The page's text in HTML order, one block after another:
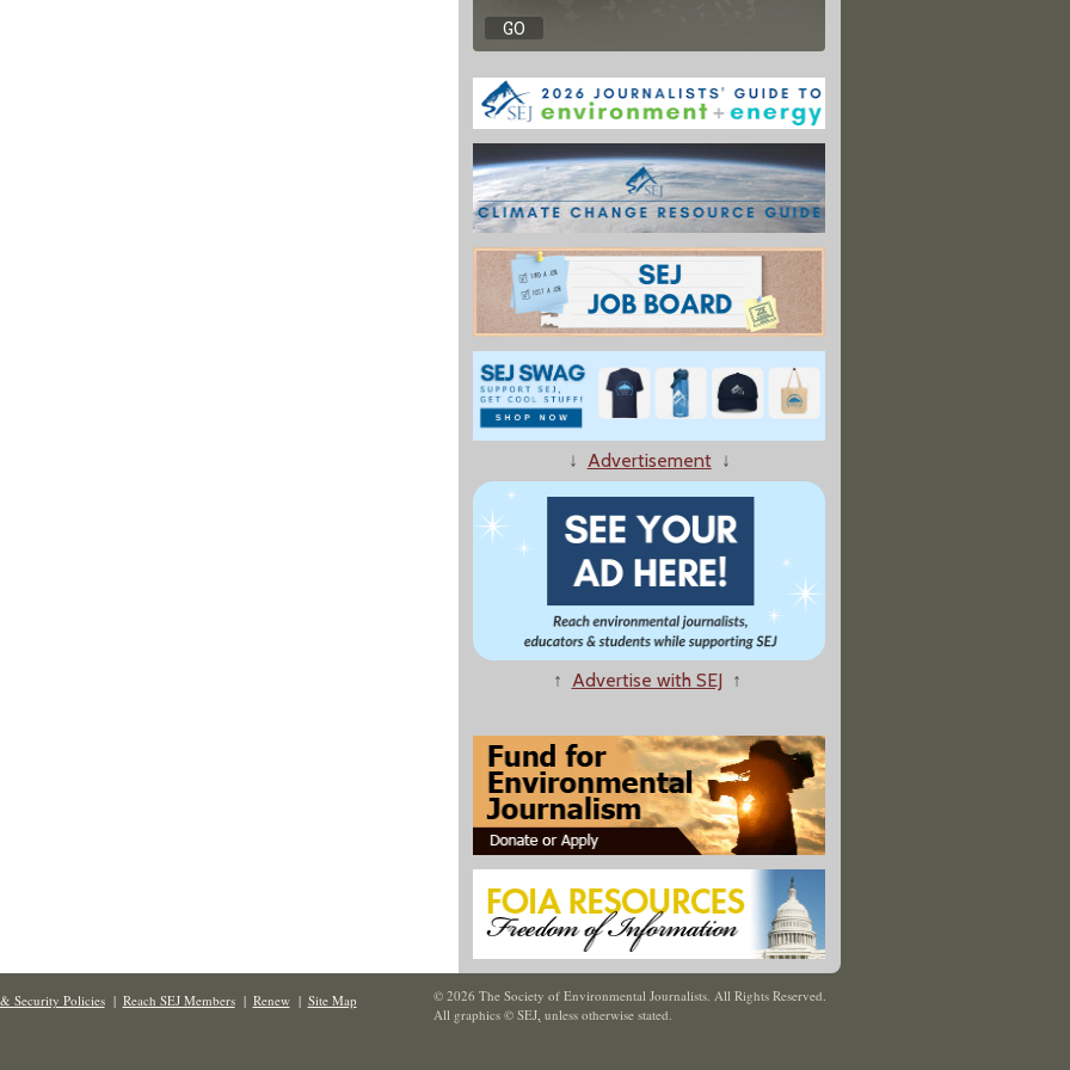
↓ Advertisement↓
↑ Advertise with SEJ ↑
Security Policies| Reach SEJ Members| Renew| Site Map
© 2026 The Society of Environmental Journalists. All Rights Reserved.
All graphics © SEJ, unless otherwise stated.